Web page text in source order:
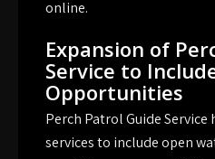
online.
Expansion of
Service to
Opportunities
Perch Patrol Guide Service
services to include open